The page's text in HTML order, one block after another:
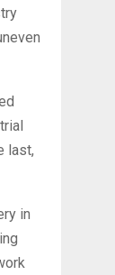
last,
in